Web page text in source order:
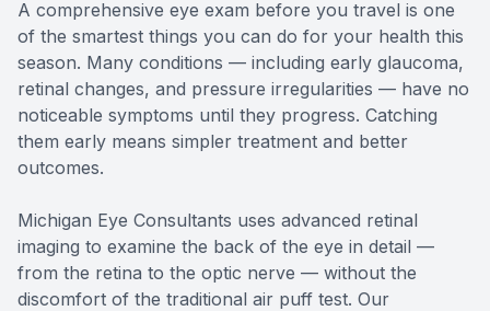
A comprehensive eye exam before you travel is one
of the smartest things you can do for your health this
season. Many conditions — including early glaucoma,
retinal changes, and pressure irregularities — have no
noticeable symptoms until they progress. Catching
them early means simpler treatment and better
outcomes.
Michigan Eye Consultants uses advanced retinal
imaging to examine the back of the eye in detail —
from the retina to the optic nerve — without the
discomfort of the traditional air puff test. Our